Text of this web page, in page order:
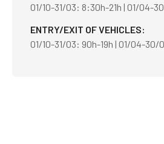
01/10-31/03: 8:30h-21h | 01/04-
ENTRY/EXIT OF VEHICLES
01/10-31/03: 90h-19h | 01/04-30/